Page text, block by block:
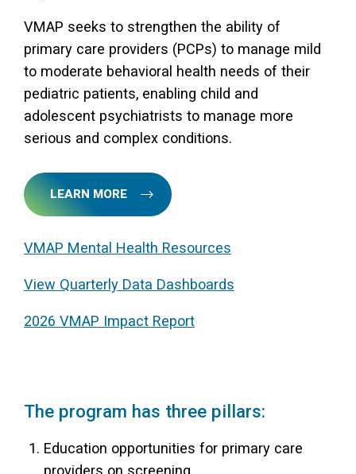
VMAP seeks to strengthen the ability of
primary care providers (PCPs) to manage mild
to moderate behavioral health needs of their
pediatric patients, enabling child and
adolescent psychiatrists to manage more
serious and complex conditions.
LEARN MORE
VMAP Mental Health Resources
View Quarterly Data Dashboards
2026 VMAP Impact Report
The program has three pillars:
Education opportunities for primary care
providers on screening,